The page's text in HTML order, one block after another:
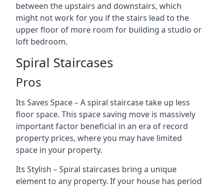
between the upstairs and downstairs, which
might not work for you if the stairs lead to the
upper floor of more room for building a studio or
loft bedroom.
Spiral Staircases
Pros
Its Saves Space – A spiral staircase take up less
floor space. This space saving move is massively
important factor beneficial in an era of record
property prices, where you may have limited
space in your property.
Its Stylish – Spiral staircases bring a unique
element to any property. If your house has period